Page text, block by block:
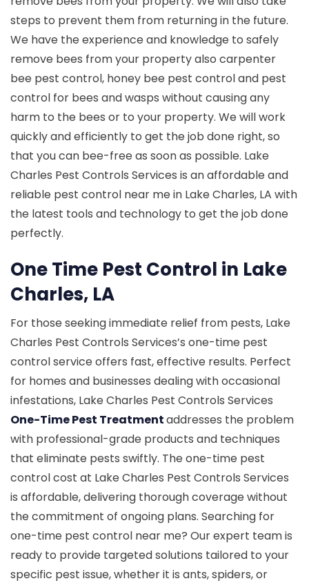
steps to prevent them from returning in the future.
We have the experience and knowledge to safely
remove bees from your property also carpenter
bee pest control, honey bee pest control and pest
control for bees and wasps without causing any
harm to the bees or to your property. We will work
quickly and efficiently to get the job done right, so
that you can bee-free as soon as possible. Lake
Charles Pest Controls Services is an affordable and
reliable pest control near me in Lake Charles, LA with
the latest tools and technology to get the job done
perfectly.
One Time Pest Control in Lake
Charles, LA
For those seeking immediate relief from pests, Lake
Charles Pest Controls Services’s one-time pest
control service offers fast, effective results. Perfect
for homes and businesses dealing with occasional
infestations, Lake Charles Pest Controls Services
One-Time Pest Treatmentaddresses the problem
with professional-grade products and techniques
that eliminate pests swiftly. The one-time pest
control cost at Lake Charles Pest Controls Services
is affordable, delivering thorough coverage without
the commitment of ongoing plans. Searching for
one-time pest control near me? Our expert team is
ready to provide targeted solutions tailored to your
specific pest issue, whether it is ants, spiders, or